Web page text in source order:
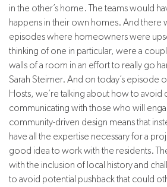
in the other’s home. The teams would
happens in their own homes. And
episodes where homeowners were
thinking of one in particular, were a
walls of a room in an effort to really go
Sarah Steimer. And on today’s episode
Hosts, we’re talking about how to avoid
communicating with those who will
community-driven design means that
have all the expertise necessary for a
good idea to work with the residents.
with the inclusion of local history and
to avoid potential pushback that could